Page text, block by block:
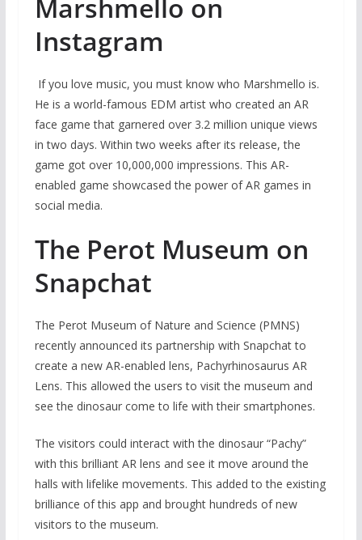
Marshmello on
Instagram
If you love music, you must know who Marshmello is.
He is a world-famous EDM artist who created an AR
face game that garnered over 3.2 million unique views
in two days. Within two weeks after its release, the
game got over 10,000,000 impressions. This AR-
enabled game showcased the power of AR games in
social media.
The Perot Museum on
Snapchat
The Perot Museum of Nature and Science (PMNS)
recently announced its partnership with Snapchat to
create a new AR-enabled lens, Pachyrhinosaurus AR
Lens. This allowed the users to visit the museum and
see the dinosaur come to life with their smartphones.
The visitors could interact with the dinosaur “Pachy”
with this brilliant AR lens and see it move around the
halls with lifelike movements. This added to the existing
brilliance of this app and brought hundreds of new
visitors to the museum.